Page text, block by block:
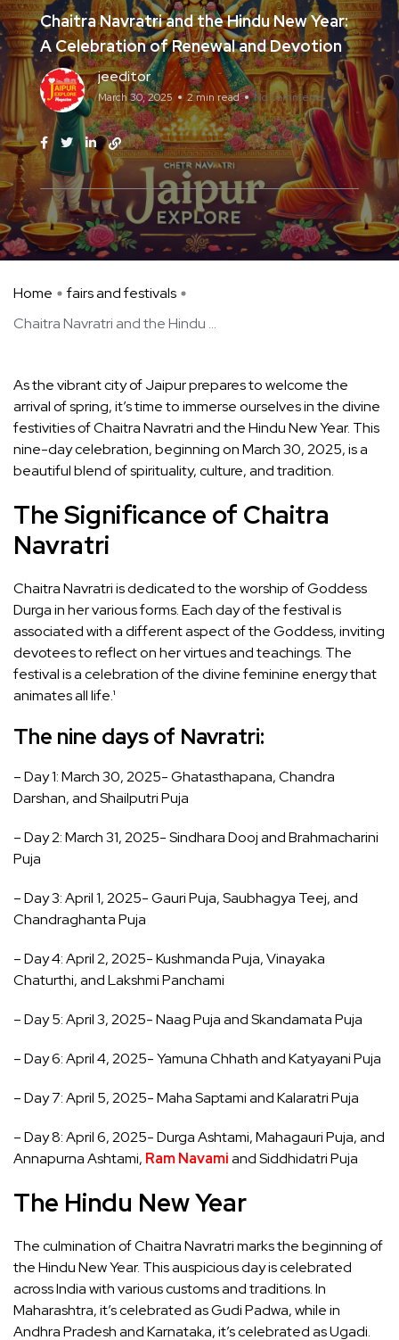
Chaitra Navratri and the Hindu New Year:
A Celebration of Renewal and Devotion
jeeditor
March 30, 2025 2 min read No Comments
Home
fairs and festivals
Chaitra Navratri and the Hindu ...
As the vibrant city of Jaipur prepares to welcome the
arrival of spring, it’s time to immerse ourselves in the divine
festivities of Chaitra Navratri and the Hindu New Year. This
nine-day celebration, beginning on March 30, 2025, is a
beautiful blend of spirituality, culture, and tradition.
The Significance of Chaitra
Navratri
Chaitra Navratri is dedicated to the worship of Goddess
Durga in her various forms. Each day of the festival is
associated with a different aspect of the Goddess, inviting
devotees to reflect on her virtues and teachings. The
festival is a celebration of the divine feminine energy that
animates all life.¹
The nine days of Navratri:
– Day 1: March 30, 2025- Ghatasthapana, Chandra
Darshan, and Shailputri Puja
– Day 2: March 31, 2025- Sindhara Dooj and Brahmacharini
Puja
– Day 3: April 1, 2025- Gauri Puja, Saubhagya Teej, and
Chandraghanta Puja
– Day 4: April 2, 2025- Kushmanda Puja, Vinayaka
Chaturthi, and Lakshmi Panchami
– Day 5: April 3, 2025- Naag Puja and Skandamata Puja
– Day 6: April 4, 2025- Yamuna Chhath and Katyayani Puja
– Day 7: April 5, 2025- Maha Saptami and Kalaratri Puja
– Day 8: April 6, 2025- Durga Ashtami, Mahagauri Puja, and
Annapurna Ashtami, Ram Navamiand Siddhidatri Puja
The Hindu New Year
The culmination of Chaitra Navratri marks the beginning of
the Hindu New Year. This auspicious day is celebrated
across India with various customs and traditions. In
Maharashtra, it’s celebrated as Gudi Padwa, while in
Andhra Pradesh and Karnataka, it’s celebrated as Ugadi.